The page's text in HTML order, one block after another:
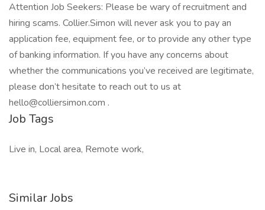
Attention Job Seekers: Please be wary of recruitment and
hiring scams. Collier.Simon will never ask you to pay an
application fee, equipment fee, or to provide any other type
of banking information. If you have any concerns about
whether the communications you’ve received are legitimate,
please don’t hesitate to reach out to us at
hello@colliersimon.com .
Job Tags
Live in, Local area, Remote work,
Similar Jobs